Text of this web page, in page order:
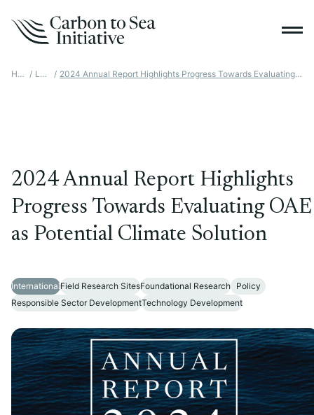
Home / Latest / 2024 Annual Report Highlights Progress Towards Evaluating OAE As Potential Climate Solution
2024 Annual Report Highlights
Progress Towards Evaluating OAE
as Potential Climate Solution
InternationalField Research SitesFoundational Research Policy
Responsible Sector DevelopmentTechnology Development